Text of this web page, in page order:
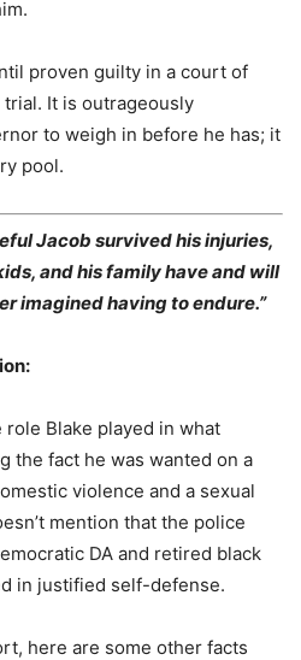
proven guilty in a court of
trial. It is outrageously
to weigh in before he has; it
pool.
Jacob survived his injuries,
and his family have and will
imagined having to endure.”
role Blake played in what
the fact he was wanted on a
violence and a sexual
mention that the police
DA and retired black
in justified self-defense.
here are some other facts